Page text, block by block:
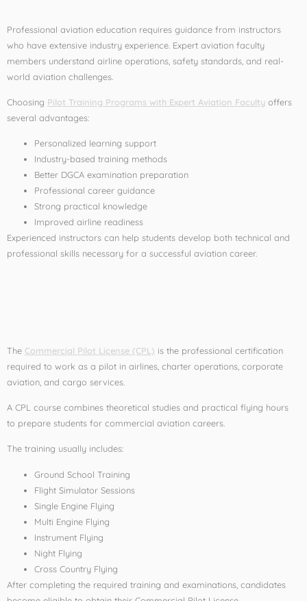
Professional aviation education requires guidance from instructors
who have extensive industry experience. Expert aviation faculty
members understand airline operations, safety standards, and real-
world aviation challenges.
Choosing Pilot Training Programs with Expert Aviation Faculty offers
several advantages:
Personalized learning support
Industry-based training methods
Better DGCA examination preparation
Professional career guidance
Strong practical knowledge
Improved airline readiness
Experienced instructors can help students develop both technical and
professional skills necessary for a successful aviation career.
The Commercial Pilot License (CPL) is the professional certification
required to work as a pilot in airlines, charter operations, corporate
aviation, and cargo services.
A CPL course combines theoretical studies and practical flying hours
to prepare students for commercial aviation careers.
The training usually includes:
Ground School Training
Flight Simulator Sessions
Single Engine Flying
Multi Engine Flying
Instrument Flying
Night Flying
Cross Country Flying
After completing the required training and examinations, candidates